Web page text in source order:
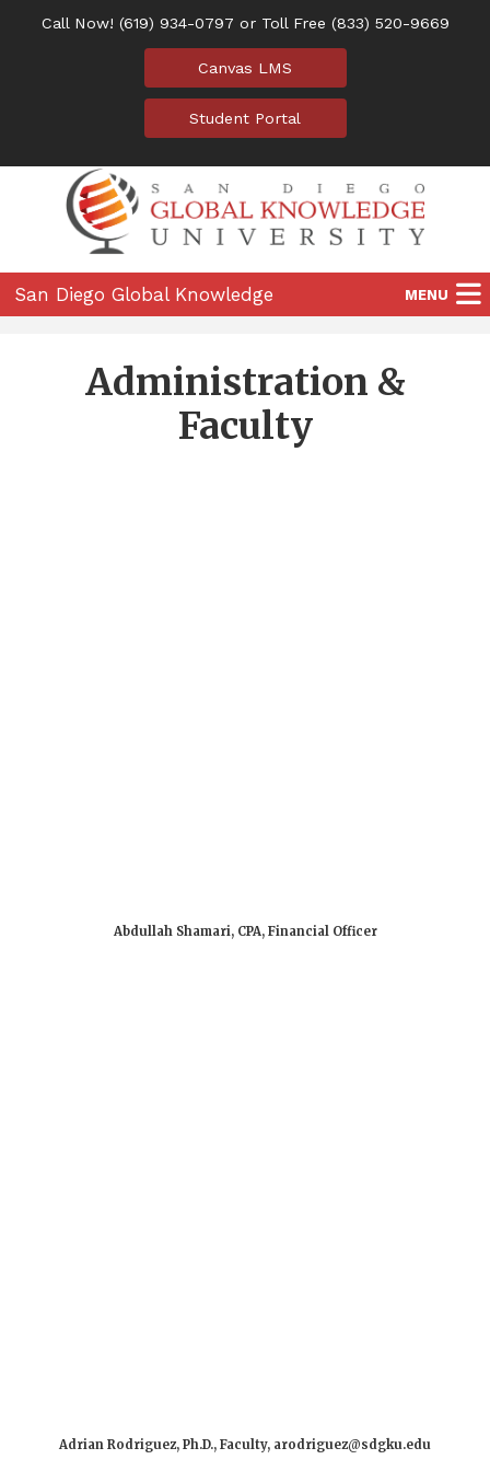
Call Now! (619) 934-0797 or Toll Free (833) 520-9669
Canvas LMS
Student Portal
San Diego Global Knowledge
MENU
Administration &
Faculty
Abdullah Shamari, CPA, Financial Officer
Adrian Rodriguez, Ph.D., Faculty, arodriguez@sdgku.edu